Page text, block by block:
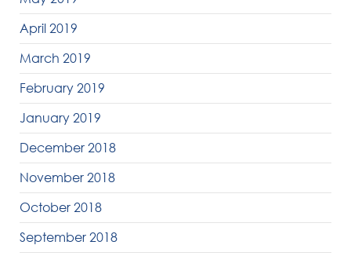
April 2019
March 2019
February 2019
January 2019
December 2018
November 2018
October 2018
September 2018